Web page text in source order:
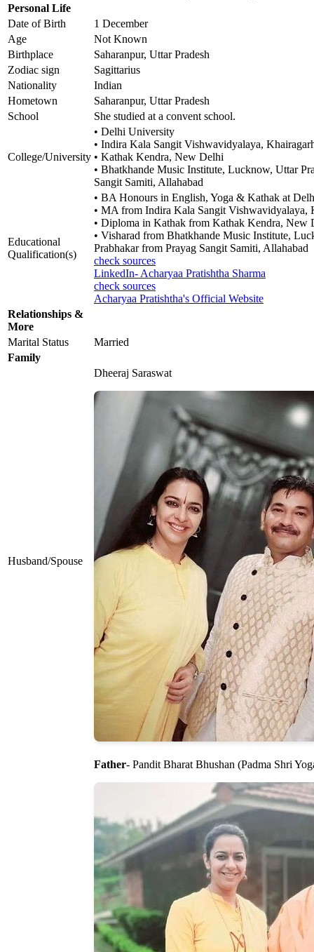
Personal Life
Date of Birth
1 December
Age
Not Known
Birthplace
Saharanpur, Uttar Pradesh
Zodiac sign
Sagittarius
Nationality
Indian
Hometown
Saharanpur, Uttar Pradesh
School
She studied at a convent school.
College/University
• Delhi University
• Indira Kala Sangit Vishwavidyalaya,
• Kathak Kendra, New Delhi
• Bhatkhande Music Institute, Lucknow, Uttar
Sangit Samiti, Allahabad
Educational
Qualification(s)
• BA Honours in English, Yoga & Kathak at
• MA from Indira Kala Sangit Vishwavidyalaya,
• Diploma in Kathak from Kathak Kendra, New
• Visharad from Bhatkhande Music Institute,
Prabhakar from Prayag Sangit Samiti, Allahabad
check sources
LinkedIn- Acharyaa Pratishtha Sharma
check sources
Acharyaa Pratishtha's Official Website
Relationships &
More
Marital Status
Married
Family
Husband/Spouse
Dheeraj Saraswat
Father- Pandit Bharat Bhushan (Padma Shri